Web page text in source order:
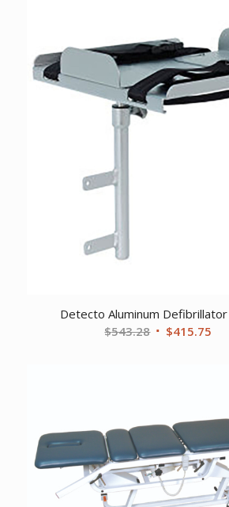
Detecto Aluminum Defibrillator
$543.28 Original
$415.75